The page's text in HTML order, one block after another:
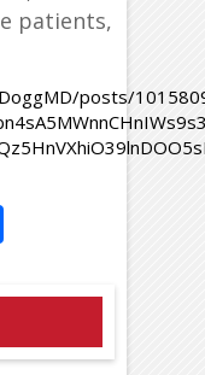
patients,
posts/